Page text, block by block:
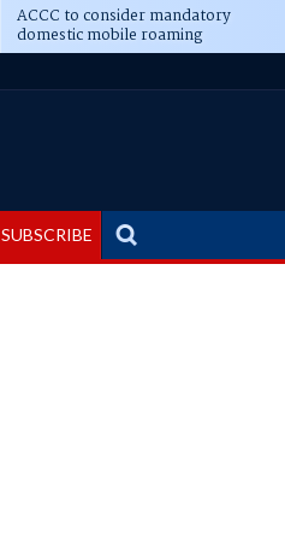
ACCC to consider mandatory
domestic mobile roaming
SUBSCRIBE